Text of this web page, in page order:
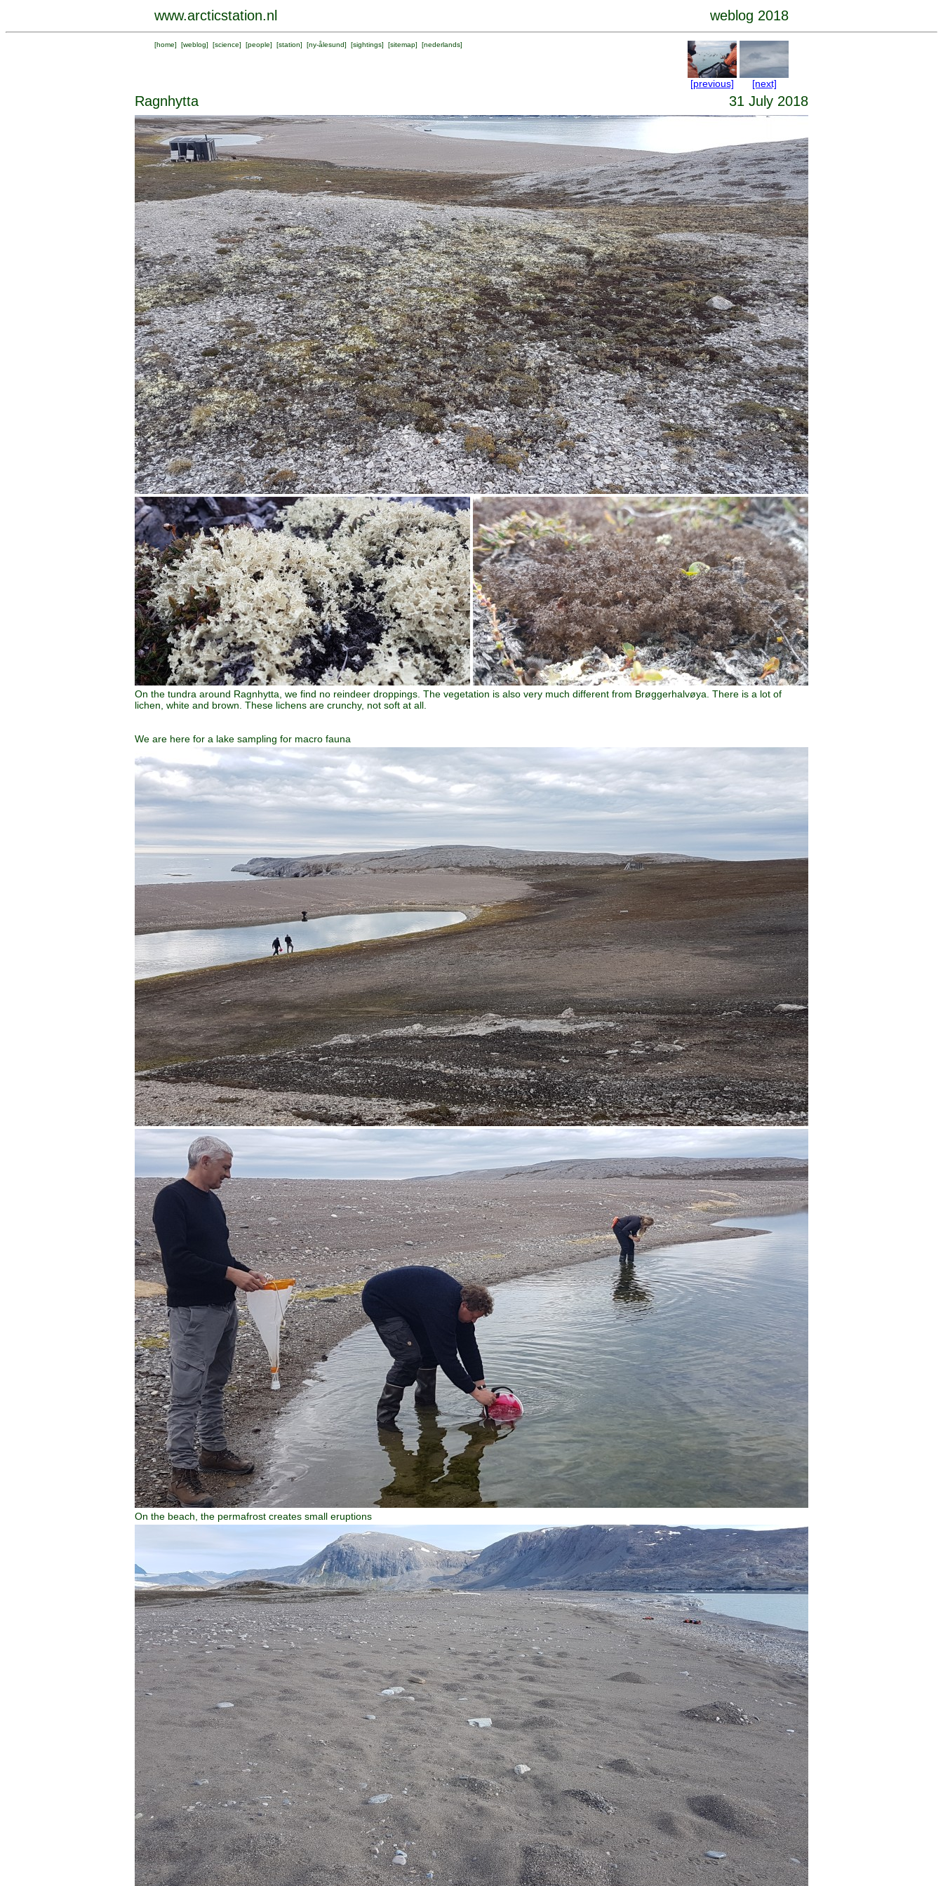
www.arcticstation.nl weblog 2018
[home] [weblog] [science] [people] [station] [ny-ålesund] [sightings] [sitemap] [nederlands]
[previous] [next]
Ragnhytta 31 July 2018
On the tundra around Ragnhytta, we find no reindeer droppings. The vegetation is also very much different from Brøggerhalvøya. There is a lot of
lichen, white and brown. These lichens are crunchy, not soft at all.
We are here for a lake sampling for macro fauna
On the beach, the permafrost creates small eruptions